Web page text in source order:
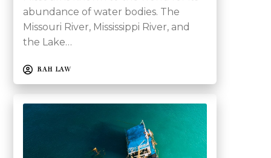
abundance of water bodies. The
Missouri River, Mississippi River, and
the Lake…
RAH LAW